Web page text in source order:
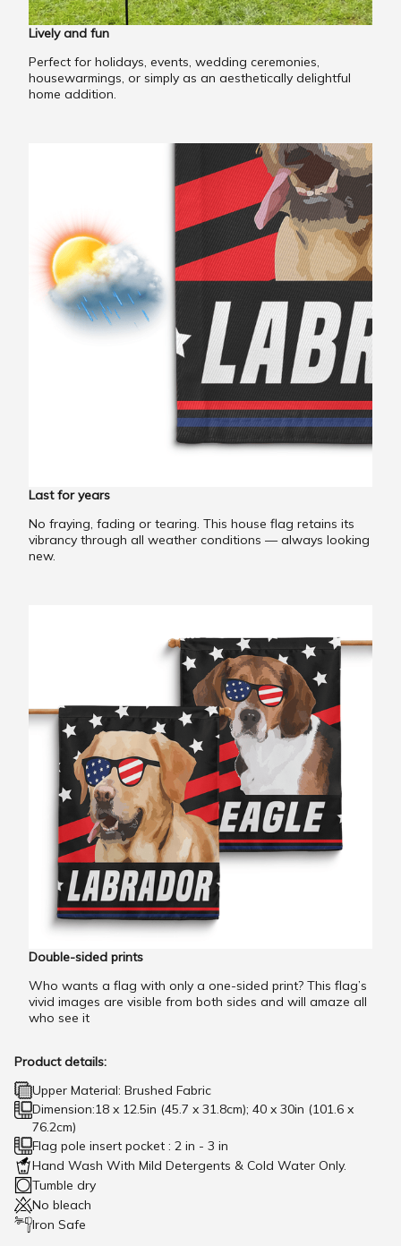
Lively and fun
Perfect for holidays, events, wedding ceremonies,
housewarmings, or simply as an aesthetically delightful
home addition.
Last for years
No fraying, fading or tearing. This house flag retains its
vibrancy through all weather conditions — always looking
new.
Double-sided prints
Who wants a flag with only a one-sided print? This flag’s
vivid images are visible from both sides and will amaze all
who see it
Product details:
Upper Material: Brushed Fabric
Dimension:18 x 12.5in (45.7 x 31.8cm); 40 x 30in (101.6 x
76.2cm)
Flag pole insert pocket : 2 in - 3 in
Hand Wash With Mild Detergents & Cold Water Only.
Tumble dry
No bleach
Iron Safe